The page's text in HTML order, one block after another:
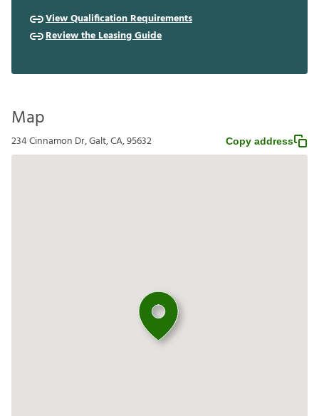
View Qualification Requirements
Review the Leasing Guide
Map
234 Cinnamon Dr, Galt, CA, 95632 Copy address